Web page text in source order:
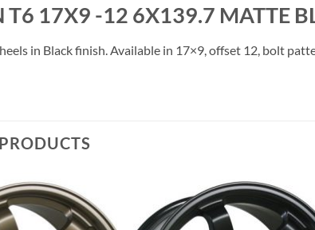
T6 17X9 -12 6X139.7 MATTE
in Black finish. Available in 17×9, offset 12, bolt
Add to
Wishlist
Add to